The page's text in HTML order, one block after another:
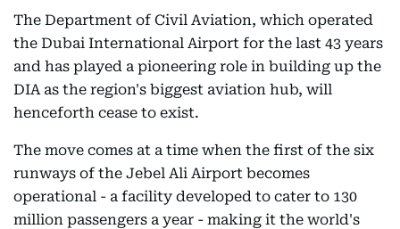
The Department of Civil Aviation, which operated
the Dubai International Airport for the last 43 years
and has played a pioneering role in building up the
DIA as the region's biggest aviation hub, will
henceforth cease to exist.
The move comes at a time when the first of the six
runways of the Jebel Ali Airport becomes
operational - a facility developed to cater to 130
million passengers a year - making it the world's